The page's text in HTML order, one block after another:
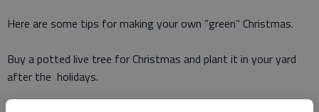
Here are some tips for making your own “green” Christmas.
Buy a potted live tree for Christmas and plant it in your yard
after the holidays.